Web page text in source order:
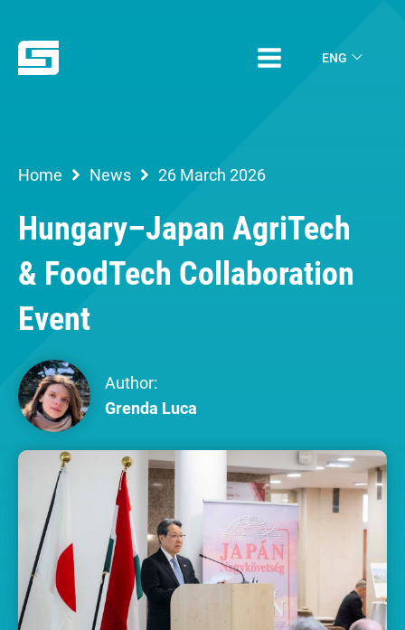
ENG
Home News 26 March 2026
Hungary–Japan AgriTech
& FoodTech Collaboration
Event
Author:
Grenda Luca